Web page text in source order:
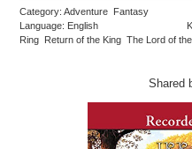
Category: Adventure Fantasy
Language: English
Ring Return of the King The Lord of
Shared